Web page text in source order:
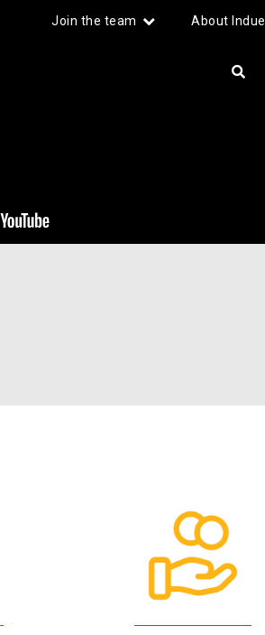
Join the team About Indue